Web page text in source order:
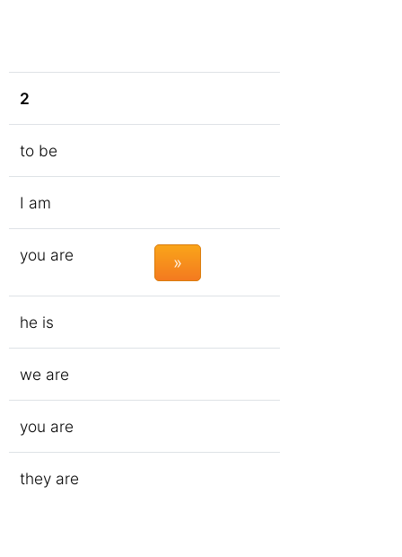
2
to be
I am
you are »
he is
we are
you are
they are